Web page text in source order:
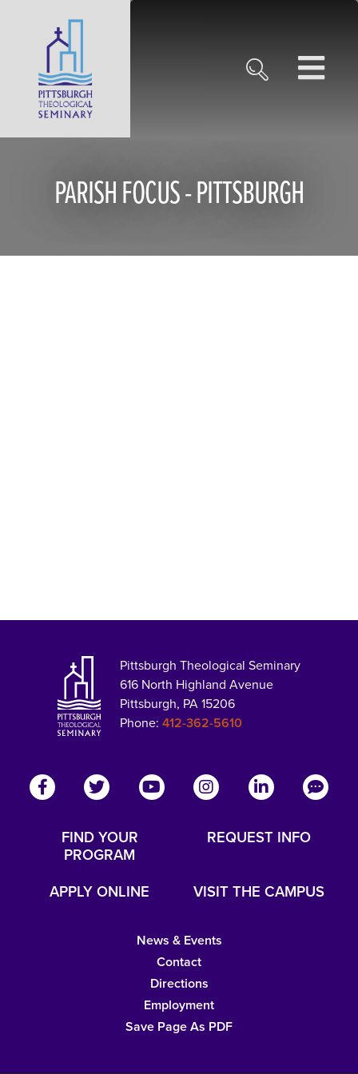
PARISH FOCUS - PITTSBURGH
Pittsburgh Theological Seminary
616 North Highland Avenue
Pittsburgh, PA 15206
Phone:412-362-5610
FIND YOUR
PROGRAM
REQUEST INFO
APPLY ONLINE VISIT THE CAMPUS
News & Events
Contact
Directions
Employment
Save Page As PDF